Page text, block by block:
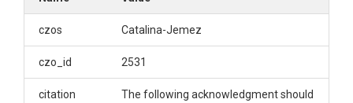
czos Catalina-Jemez
czo_id 2531
citation
The following acknowledgment should